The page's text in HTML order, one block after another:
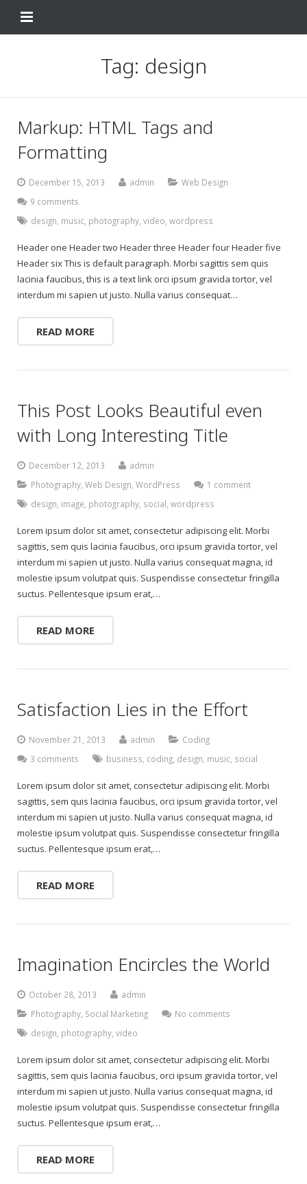
About
FAQ
Contact Us
Change Your Birthday and Year
Gift Certificates
Change Your Birthday and Year Gift Certificate
My Account
Tag: design
Markup: HTML Tags and
Formatting
December 15, 2013 admin
Web Design
9 comments
design music photography video wordpress
Header one Header two Header three Header four Header five
Header six This is default paragraph. Morbi sagittis sem quis
lacinia faucibus, this is a text link orci ipsum gravida tortor, vel
interdum mi sapien ut justo. Nulla varius consequat…
READ MORE
This Post Looks Beautiful even
with Long Interesting Title
December 12, 2013
admin
Photography Web Design WordPress
1 comment
design image photography social wordpress
Lorem ipsum dolor sit amet, consectetur adipiscing elit. Morbi
sagittis, sem quis lacinia faucibus, orci ipsum gravida tortor, vel
interdum mi sapien ut justo. Nulla varius consequat magna, id
molestie ipsum volutpat quis. Suspendisse consectetur fringilla
suctus. Pellentesque ipsum erat,…
READ MORE
Satisfaction Lies in the Effort
November 21, 2013 admin
Coding
3 comments
business coding design music social
Lorem ipsum dolor sit amet, consectetur adipiscing elit. Morbi
sagittis, sem quis lacinia faucibus, orci ipsum gravida tortor, vel
interdum mi sapien ut justo. Nulla varius consequat magna, id
molestie ipsum volutpat quis. Suspendisse consectetur fringilla
suctus. Pellentesque ipsum erat,…
READ MORE
Imagination Encircles the World
October 28, 2013
admin
Photography Social Marketing
No comments
design photography video
Lorem ipsum dolor sit amet, consectetur adipiscing elit. Morbi
sagittis, sem quis lacinia faucibus, orci ipsum gravida tortor, vel
interdum mi sapien ut justo. Nulla varius consequat magna, id
molestie ipsum volutpat quis. Suspendisse consectetur fringilla
suctus. Pellentesque ipsum erat,…
READ MORE